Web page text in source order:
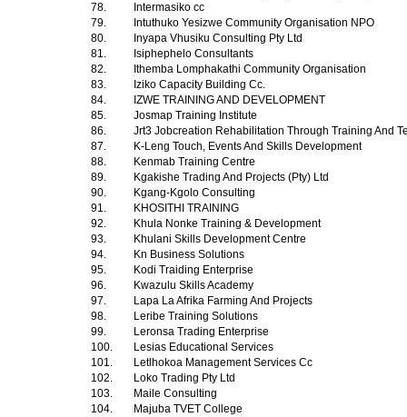
78.
Intermasiko cc
79.
Intuthuko Yesizwe Community Organisation NPO
80.
Inyapa Vhusiku Consulting Pty Ltd
81.
Isiphephelo Consultants
82.
Ithemba Lomphakathi Community Organisation
83.
Iziko Capacity Building Cc.
84.
IZWE TRAINING AND DEVELOPMENT
85.
Josmap Training Institute
86.
Jrt3 Jobcreation Rehabilitation Through Training And
87.
K-Leng Touch, Events And Skills Development
88.
Kenmab Training Centre
89.
Kgakishe Trading And Projects (Pty) Ltd
90.
Kgang-Kgolo Consulting
91.
KHOSITHI TRAINING
92.
Khula Nonke Training & Development
93.
Khulani Skills Development Centre
94.
Kn Business Solutions
95.
Kodi Traiding Enterprise
96.
Kwazulu Skills Academy
97.
Lapa La Afrika Farming And Projects
98.
Leribe Training Solutions
99.
Leronsa Trading Enterprise
100.
Lesias Educational Services
101.
Letlhokoa Management Services Cc
102.
Loko Trading Pty Ltd
103.
Maile Consulting
104.
Majuba TVET College